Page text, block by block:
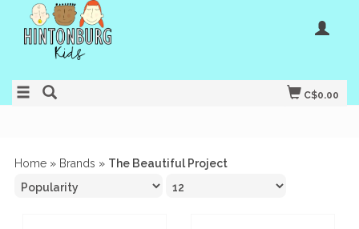
C$0.00
Home » Brands » The Beautiful Project